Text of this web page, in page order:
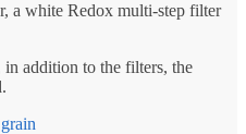
a white Redox multi-step filter
in addition to the filters, the